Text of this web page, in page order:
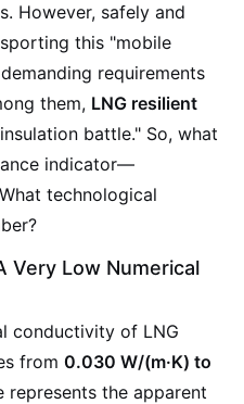
However, safely and
this "mobile
requirements
them, LNG resilient
battle." So, what
indicator—
technological
Very Low Numerical
conductivity of LNG
from 0.030 W/(m·K) to
represents the apparent